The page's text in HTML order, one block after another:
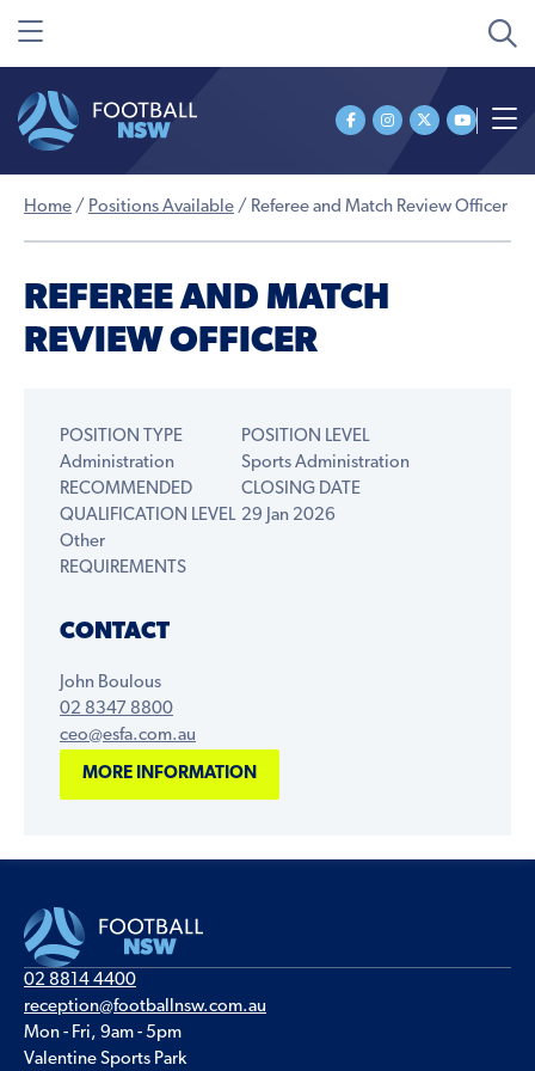
Home / Positions Available / Referee and Match Review Officer
REFEREE AND MATCH
REVIEW OFFICER
POSITION TYPE
Administration
POSITION LEVEL
Sports Administration
RECOMMENDED
QUALIFICATION LEVEL
Other
CLOSING DATE
29 Jan 2026
REQUIREMENTS
CONTACT
John Boulous
02 8347 8800
ceo@esfa.com.au
MORE INFORMATION
02 8814 4400
reception@footballnsw.com.au
Mon - Fri, 9am - 5pm
Valentine Sports Park